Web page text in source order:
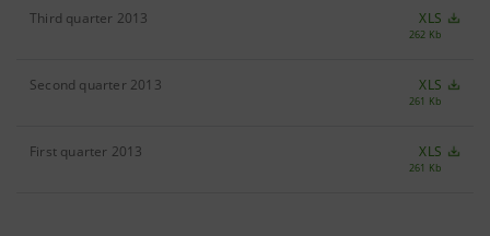
Third quarter 2013 XLS
262 Kb
Second quarter 2013 XLS
261 Kb
First quarter 2013 XLS
261 Kb